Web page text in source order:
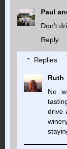
Paul
Don't
Reply
Replies
Ruth
No
drive